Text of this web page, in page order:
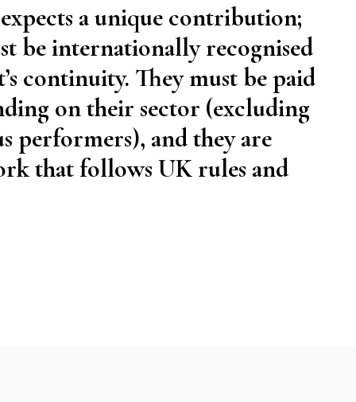
a unique contribution;
be internationally recognised
continuity. They must be paid
on their sector (excluding
performers), and they are
that follows UK rules and